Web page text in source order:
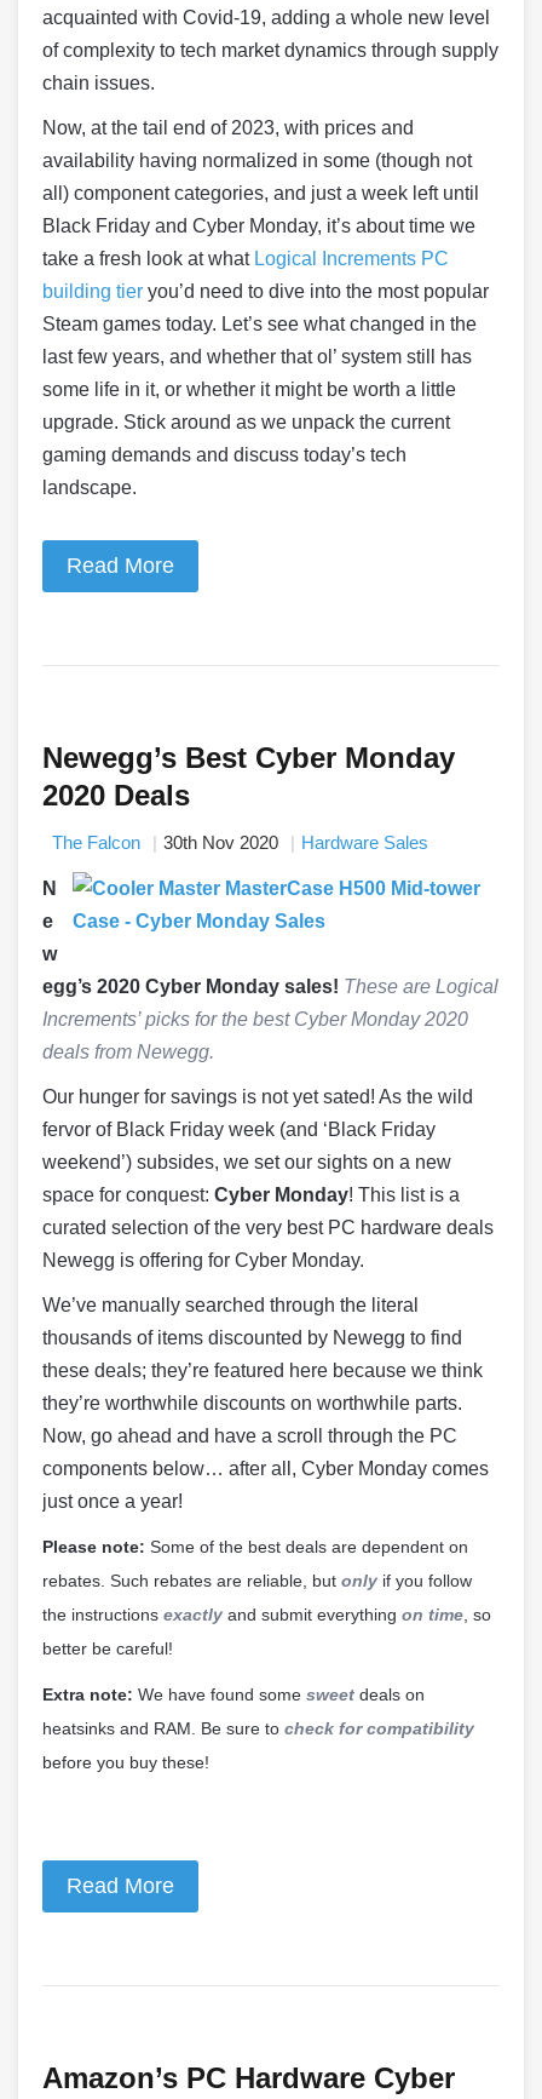
acquainted with Covid-19, adding a whole new level
of complexity to tech market dynamics through supply
chain issues.
Now, at the tail end of 2023, with prices and
availability having normalized in some (though not
all) component categories, and just a week left until
Black Friday and Cyber Monday, it’s about time we
take a fresh look at what Logical Increments PC
building tier you’d need to dive into the most popular
Steam games today. Let’s see what changed in the
last few years, and whether that ol’ system still has
some life in it, or whether it might be worth a little
upgrade. Stick around as we unpack the current
gaming demands and discuss today’s tech
landscape.
Read More
Newegg’s Best Cyber Monday
2020 Deals
The Falcon 30th Nov 2020 Hardware Sales
N
e
w
egg’s 2020 Cyber Monday sales! These are Logical
Increments’ picks for the best Cyber Monday 2020
deals from Newegg.
Our hunger for savings is not yet sated! As the wild
fervor of Black Friday week (and ‘Black Friday
weekend’) subsides, we set our sights on a new
space for conquest: Cyber Monday! This list is a
curated selection of the very best PC hardware deals
Newegg is offering for Cyber Monday.
We’ve manually searched through the literal
thousands of items discounted by Newegg to find
these deals; they’re featured here because we think
they’re worthwhile discounts on worthwhile parts.
Now, go ahead and have a scroll through the PC
components below… after all, Cyber Monday comes
just once a year!
Please note: Some of the best deals are dependent on
rebates. Such rebates are reliable, but only if you follow
the instructions exactly and submit everything on time , so
better be careful!
Extra note: We have found some sweet deals on
heatsinks and RAM. Be sure to check for compatibility
before you buy these!
Read More
Amazon’s PC Hardware Cyber